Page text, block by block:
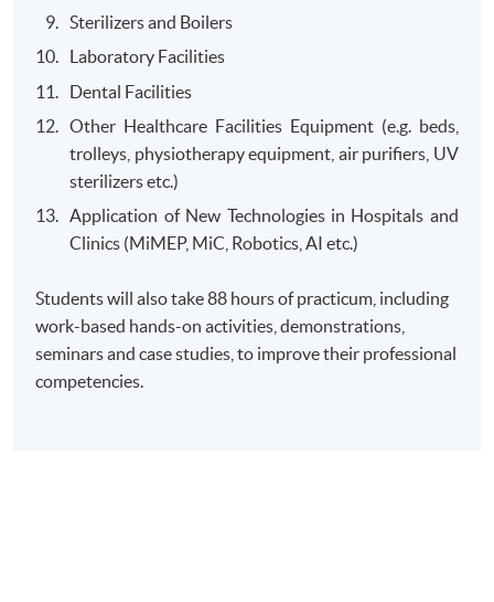
Sterilizers and Boilers
Laboratory Facilities
Dental Facilities
Other Healthcare Facilities Equipment (e.g. beds,
trolleys, physiotherapy equipment, air purifiers, UV
sterilizers etc.)
Application of New Technologies in Hospitals and
Clinics (MiMEP, MiC, Robotics, AI etc.)
Students will also take 88 hours of practicum, including
work-based hands-on activities, demonstrations,
seminars and case studies, to improve their professional
competencies.